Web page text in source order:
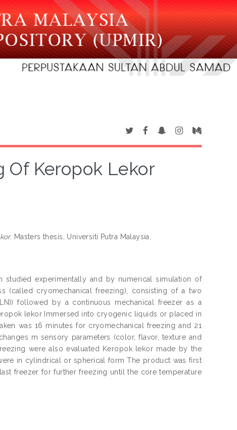
Of Keropok Lekor
Masters thesis, Universiti Putra Malaysia.
experimentally and by numerical simulation of
(called cryomechanical freezing), consisting of a two
followed by a continuous mechanical freezer as a
lekor Immersed into cryogenic liquids or placed in
was 16 minutes for cryomechanical freezing and 21
m sensory parameters (color, flavor, texture and
were also evaluated Keropok lekor made by the
in cylindrical or spherical form The product was first
freezer for further freezing until the core temperature